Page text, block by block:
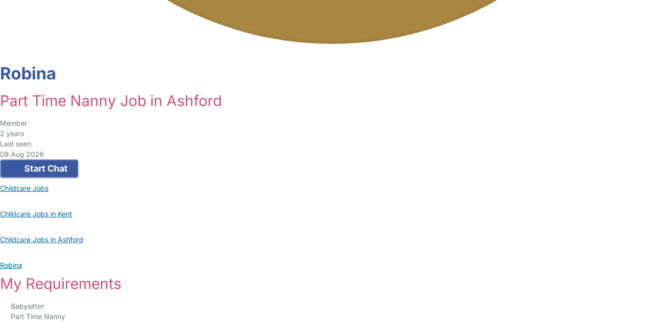
Robina
Part Time Nanny Job in Ashford
Member
2 years
Last seen
09 Aug 2026
Start Chat
Childcare Jobs
Childcare Jobs in Kent
Childcare Jobs in Ashford
Robina
My Requirements
Babysitter
Part Time Nanny